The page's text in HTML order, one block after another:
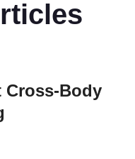
Cross-Body